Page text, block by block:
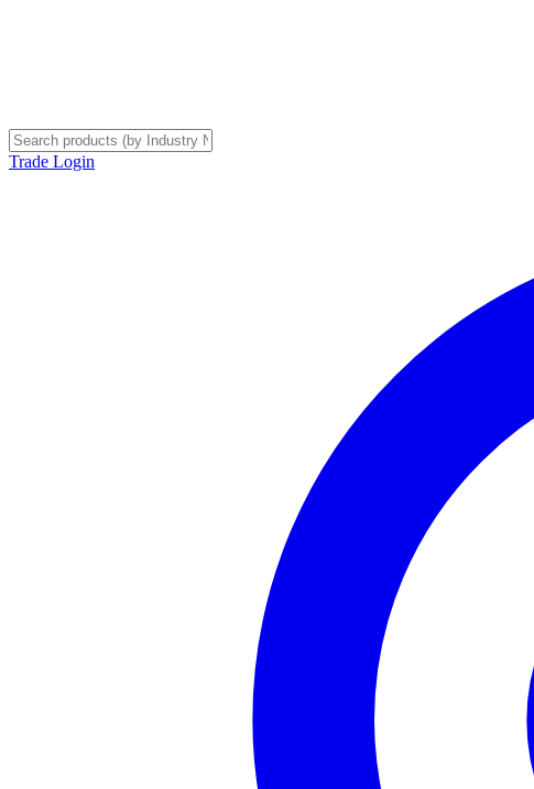
Trade Login